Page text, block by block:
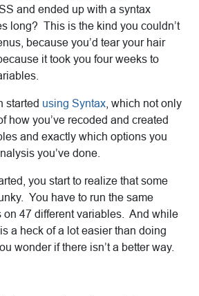
and ended up with a syntax
long? This is the kind you couldn’t
because you’d tear your hair
it took you four weeks to
started using Syntax , which not only
how you’ve recoded and created
and exactly which options you
you’ve done.
you start to realize that some
You have to run the same
on 47 different variables. And while
a heck of a lot easier than doing
wonder if there isn’t a better way.